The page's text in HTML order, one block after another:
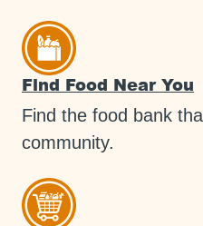
Find Food Near You
Find the food bank
community.